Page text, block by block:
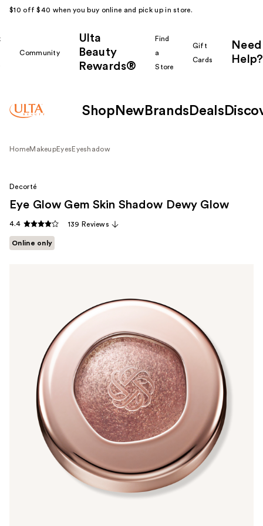
$10 off $40 when you buy online and pick up in store.
Community
Ulta
Beauty
Rewards®
Find
a
Store
Gift
Cards
Need
Help?
Shop New Brands Deals
HomeMakeupEyes Eyeshadow
Decorté
Eye Glow Gem Skin Shadow Dewy Glow
4.4 139 Reviews
Online only